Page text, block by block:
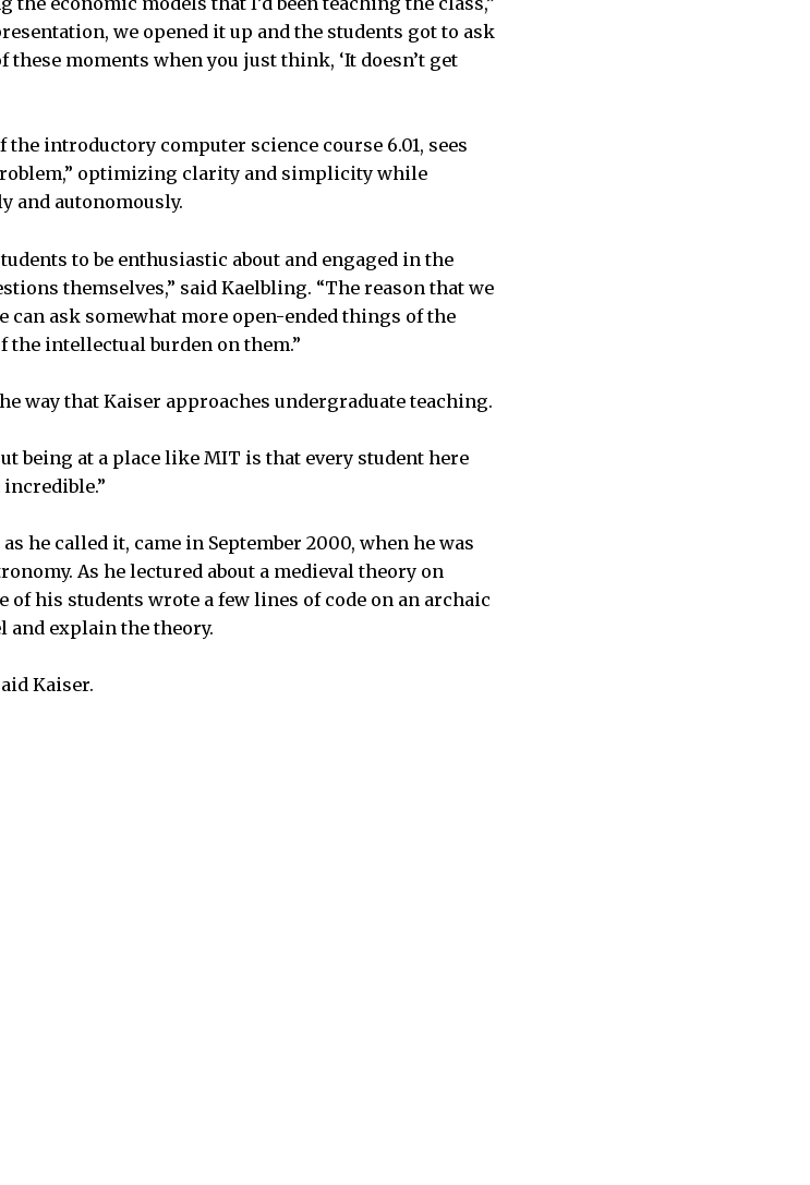
we opened it up and the students got to ask
moments when you just think, ‘It doesn’t get
introductory computer science course 6.01, sees
optimizing clarity and simplicity while
and autonomously.
to be enthusiastic about and engaged in the
themselves,” said Kaelbling. “The reason that we
can ask somewhat more open-ended things of the
the intellectual burden on them.”
way that Kaiser approaches undergraduate teaching.
being at a place like MIT is that every student here
incredible.”
he called it, came in September 2000, when he was
As he lectured about a medieval theory on
his students wrote a few lines of code on an archaic
and explain the theory.
Kaiser.